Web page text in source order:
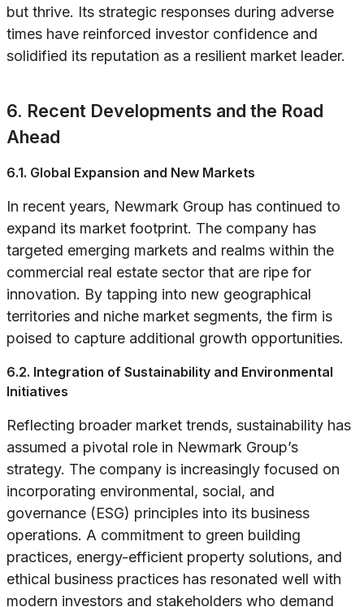
but thrive. Its strategic responses during adverse
times have reinforced investor confidence and
solidified its reputation as a resilient market leader.
6. Recent Developments and the Road
Ahead
6.1. Global Expansion and New Markets
In recent years, Newmark Group has continued to
expand its market footprint. The company has
targeted emerging markets and realms within the
commercial real estate sector that are ripe for
innovation. By tapping into new geographical
territories and niche market segments, the firm is
poised to capture additional growth opportunities.
6.2. Integration of Sustainability and Environmental
Initiatives
Reflecting broader market trends, sustainability has
assumed a pivotal role in Newmark Group’s
strategy. The company is increasingly focused on
incorporating environmental, social, and
governance (ESG) principles into its business
operations. A commitment to green building
practices, energy-efficient property solutions, and
ethical business practices has resonated well with
modern investors and stakeholders who demand